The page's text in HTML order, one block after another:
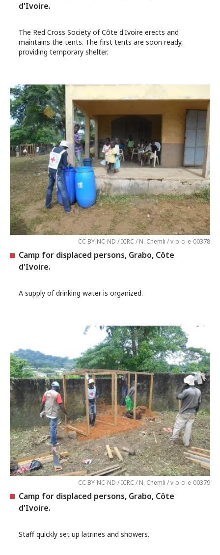
d'Ivoire.
The Red Cross Society of Côte d'Ivoire erects and
maintains the tents. The first tents are soon ready,
providing temporary shelter.
CC BY-NC-ND / ICRC / N. Chemli / v-p-ci-e-00378
Camp for displaced persons, Grabo, Côte
d'Ivoire.
A supply of drinking water is organized.
CC BY-NC-ND / ICRC / N. Chemli / v-p-ci-e-00379
Camp for displaced persons, Grabo, Côte
d'Ivoire.
Staff quickly set up latrines and showers.